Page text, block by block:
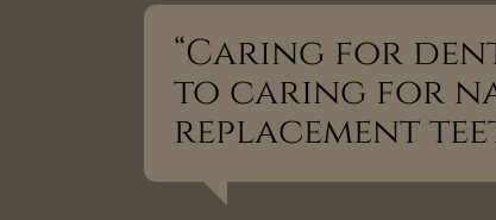
“Caring for
to caring for
replacement